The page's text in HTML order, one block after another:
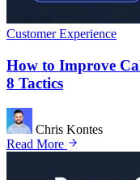
Customer Experience
How to Improve
8 Tactics
Chris Kontes
Read More